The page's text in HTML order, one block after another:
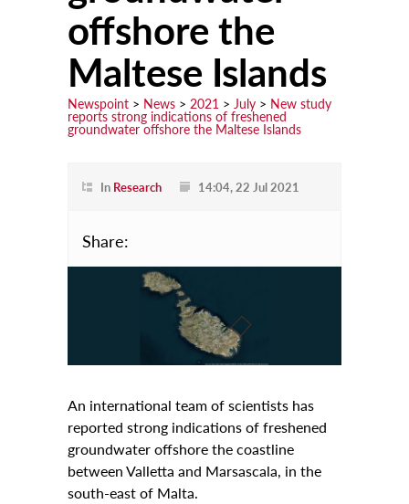
Courses
Scholarships
Discuss
Exhibitions
Newspoint Updates
Calendar
University
offshore the
Maltese Islands
Newspoint > News > 2021 > July > New study
reports strong indications of freshened
groundwater offshore the Maltese Islands
In Research 14:04, 22 Jul 2021
Share:
An international team of scientists has
reported strong indications of freshened
groundwater offshore the coastline
between Valletta and Marsascala, in the
south-east of Malta.